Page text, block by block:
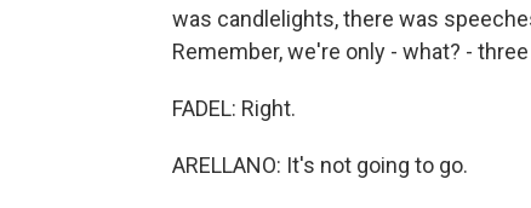
was candlelights, there was
Remember, we're only - what? -
FADEL: Right.
ARELLANO: It's not going to go.